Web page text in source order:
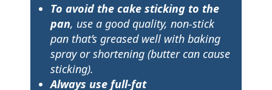
To avoid the cake sticking to the
pan, use a good quality, non-stick
pan that’s greased well with baking
spray or shortening (butter can cause
sticking).
Always use full-fat